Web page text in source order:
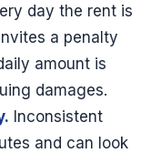
day the rent is
a penalty
amount is
damages.
Inconsistent
and can look